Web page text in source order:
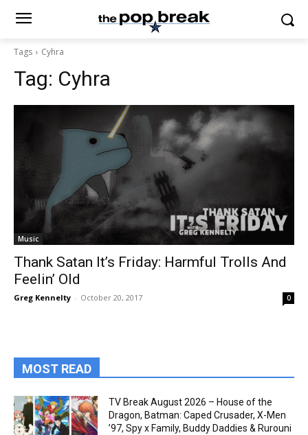
Tags Cyhra
Tag: Cyhra
Music
Thank Satan It’s Friday: Harmful Trolls And
Feelin’ Old
Greg Kennelty - October 20, 2017 0
MOST READ
TV Break August 2026 – House of the
Dragon, Batman: Caped Crusader, X-Men
’97, Spy x Family, Buddy Daddies & Rurouni